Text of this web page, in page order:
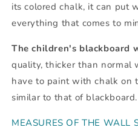
its colored chalk, it can put
everything that comes to
The children's blackboard
quality, thicker than normal
have to paint with chalk on
similar to that of blackboard.
MEASURES OF THE WALL